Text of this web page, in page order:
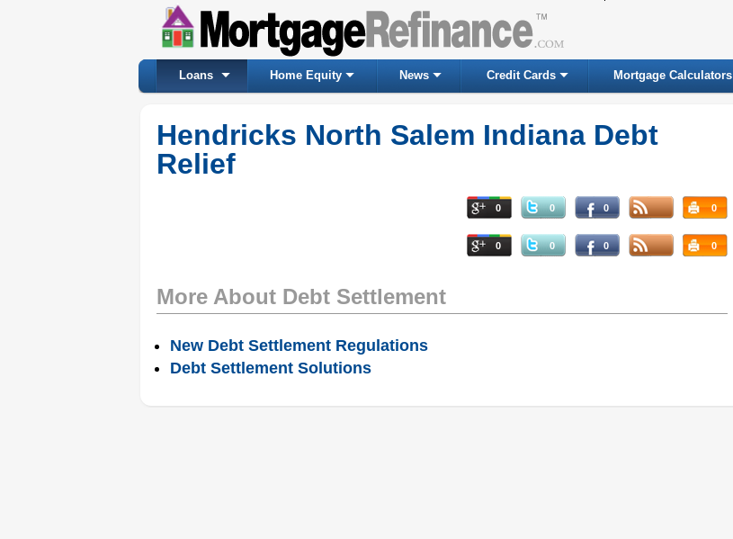
Loans Home Equity News Credit Cards Mortgage Calculators
Hendricks North Salem Indiana Debt
Relief
0 0 0 0
0 0 0 0
More About Debt Settlement
New Debt Settlement Regulations
Debt Settlement Solutions